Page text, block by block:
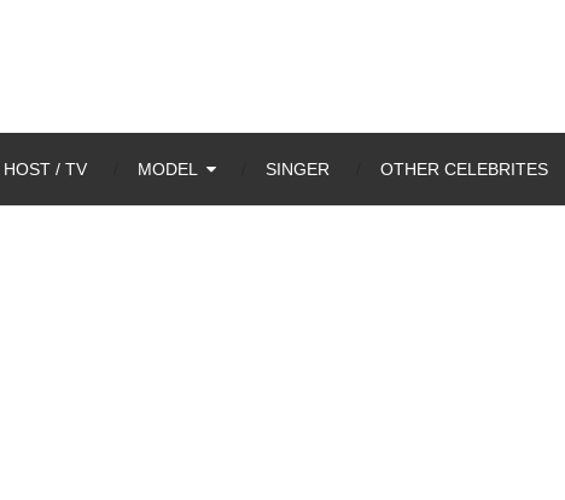
HOST / TV MODEL SINGER OTHER CELEBRITES